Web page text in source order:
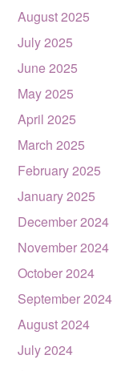
August 2025
July 2025
June 2025
May 2025
April 2025
March 2025
February 2025
January 2025
December 2024
November 2024
October 2024
September 2024
August 2024
July 2024